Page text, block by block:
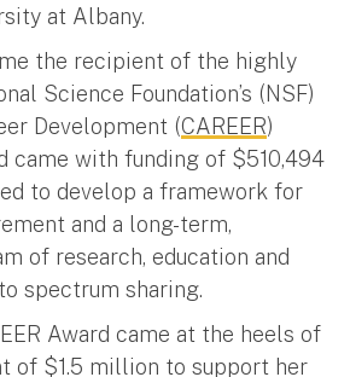
at Albany.
the recipient of the highly
Science Foundation’s (NSF)
Development (CAREER)
came with funding of $510,494
to develop a framework for
and a long-term,
of research, education and
spectrum sharing.
Award came at the heels of
of $1.5 million to support her